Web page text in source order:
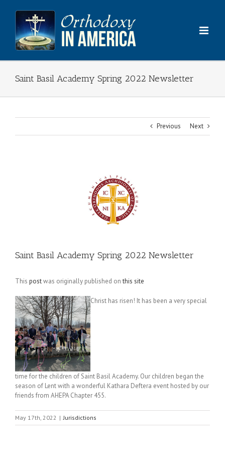
content
Saint Basil Academy Spring 2022 Newsletter
Previous Next
Saint Basil Academy Spring 2022 Newsletter
This postwas originally published onthis site
Christ has risen! It has been a very special
time for the children of Saint Basil Academy. Our children began the
season of Lent with a wonderful Kathara Deftera event hosted by our
friends from AHEPA Chapter 455.
May 17th, 2022 | Jurisdictions